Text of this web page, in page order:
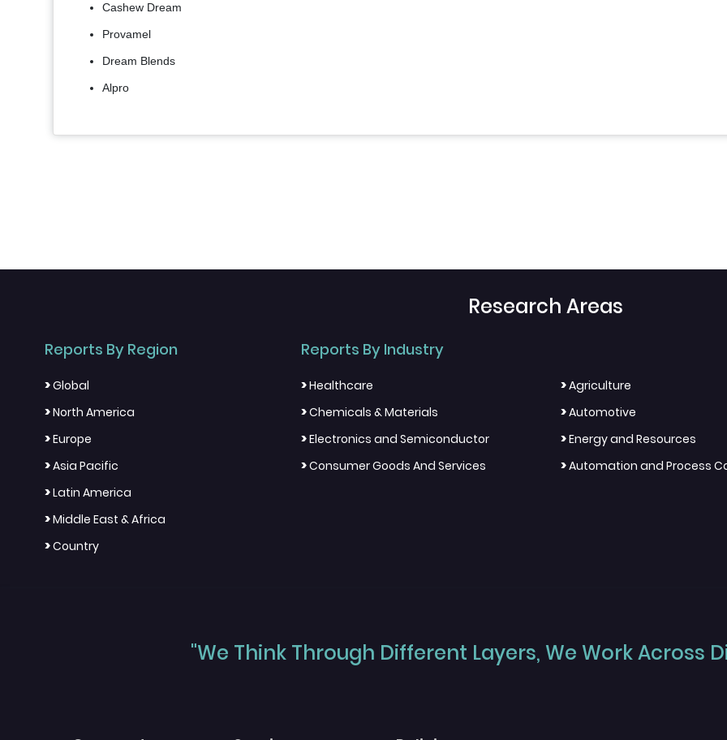
Cashew Dream
Provamel
Dream Blends
Alpro
Research Areas
Reports By Region
>Global
>North America
>Europe
>Asia Pacific
>Latin America
>Middle East & Africa
>Country
Reports By Industry
>Healthcare >Agriculture
>Chemicals & Materials >Automotive
>Electronics and Semiconductor >Energy and Resources
>Consumer Goods And Services >Automation and Process
"We Think Through Different Layers, We Work Across